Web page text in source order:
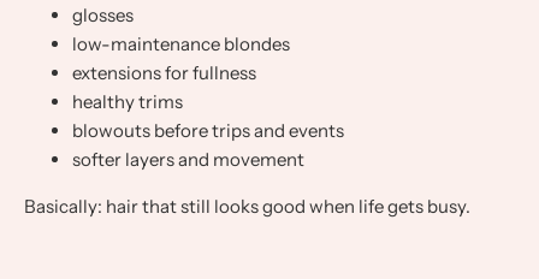
glosses
low-maintenance blondes
extensions for fullness
healthy trims
blowouts before trips and events
softer layers and movement
Basically: hair that still looks good when life gets busy.